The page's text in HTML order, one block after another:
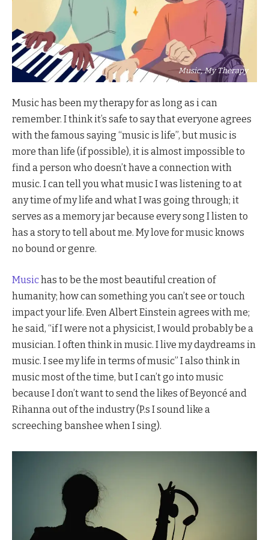
Music, My Therapy
Music has been my therapy for as long as i can
remember. I think it’s safe to say that everyone agrees
with the famous saying “music is life”, but music is
more than life (if possible), it is almost impossible to
find a person who doesn’t have a connection with
music. I can tell you what music I was listening to at
any time of my life and what I was going through; it
serves as a memory jar because every song I listen to
has a story to tell about me. My love for music knows
no bound or genre.
Musichas to be the most beautiful creation of
humanity; how can something you can’t see or touch
impact your life. Even Albert Einstein agrees with me;
he said, “if I were not a physicist, I would probably be a
musician. I often think in music. I live my daydreams in
music. I see my life in terms of music” I also think in
music most of the time, but I can’t go into music
because I don’t want to send the likes of Beyoncé and
Rihanna out of the industry (P.s I sound like a
screeching banshee when I sing).